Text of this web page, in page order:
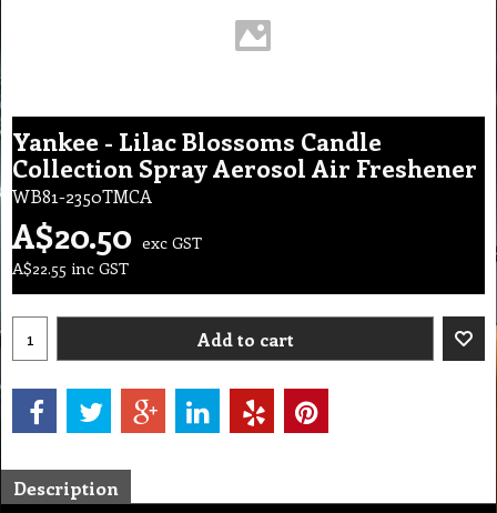
Yankee - Lilac Blossoms Candle
Collection Spray Aerosol Air Freshener
WB81-2350TMCA
A$20.50 exc GST
A$22.55 inc GST
Add to cart
Description